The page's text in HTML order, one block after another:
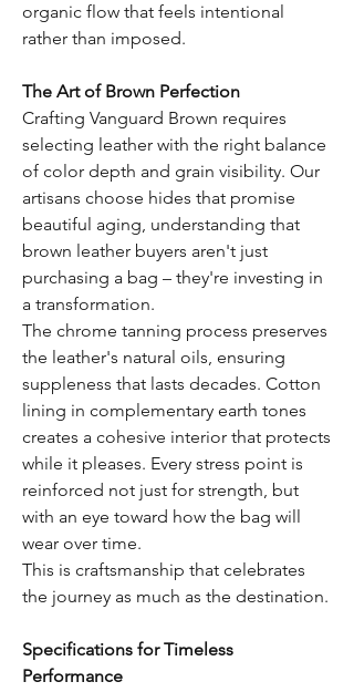
organic flow that feels intentional
rather than imposed.
The Art of Brown Perfection
Crafting Vanguard Brown requires
selecting leather with the right balance
of color depth and grain visibility. Our
artisans choose hides that promise
beautiful aging, understanding that
brown leather buyers aren't just
purchasing a bag – they're investing in
a transformation.
The chrome tanning process preserves
the leather's natural oils, ensuring
suppleness that lasts decades. Cotton
lining in complementary earth tones
creates a cohesive interior that protects
while it pleases. Every stress point is
reinforced not just for strength, but
with an eye toward how the bag will
wear over time.
This is craftsmanship that celebrates
the journey as much as the destination.
Specifications for Timeless
Performance